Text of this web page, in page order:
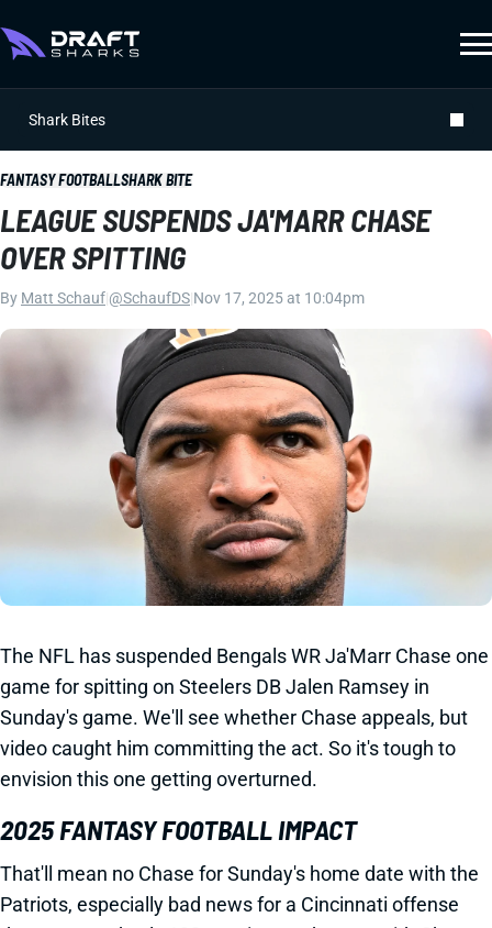
Shark Bites
FANTASY FOOTBALLSHARK BITE
LEAGUE SUSPENDS JA'MARR CHASE
OVER SPITTING
By Matt Schauf @SchaufDS Nov 17, 2025 at 10:04pm
The NFL has suspended Bengals WR Ja'Marr Chase one
game for spitting on Steelers DB Jalen Ramsey in
Sunday's game. We'll see whether Chase appeals, but
video caught him committing the act. So it's tough to
envision this one getting overturned.
2025 FANTASY FOOTBALL IMPACT
That'll mean no Chase for Sunday's home date with the
Patriots, especially bad news for a Cincinnati offense